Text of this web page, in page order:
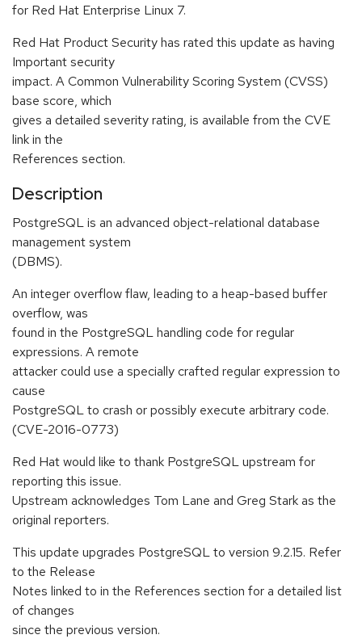
for Red Hat Enterprise Linux 7.
Red Hat Product Security has rated this update as having
Important security
impact. A Common Vulnerability Scoring System (CVSS)
base score, which
gives a detailed severity rating, is available from the CVE
link in the
References section.
Description
PostgreSQL is an advanced object-relational database
management system
(DBMS).
An integer overflow flaw, leading to a heap-based buffer
overflow, was
found in the PostgreSQL handling code for regular
expressions. A remote
attacker could use a specially crafted regular expression to
cause
PostgreSQL to crash or possibly execute arbitrary code.
(CVE-2016-0773)
Red Hat would like to thank PostgreSQL upstream for
reporting this issue.
Upstream acknowledges Tom Lane and Greg Stark as the
original reporters.
This update upgrades PostgreSQL to version 9.2.15. Refer
to the Release
Notes linked to in the References section for a detailed list
of changes
since the previous version.